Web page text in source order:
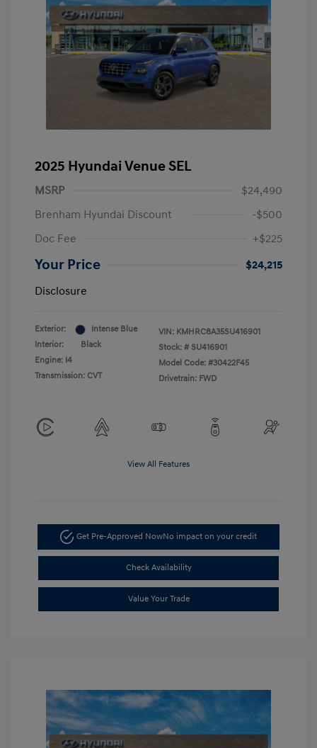
2025 Hyundai Venue SEL
MSRP
$24,490
Brenham Hyundai Discount
-$500
Doc Fee
+$225
Your Price
$24,215
Disclosure
Exterior:
Intense Blue
Interior:
Black
Engine: I4
Transmission: CVT
VIN: KMHRC8A35SU416901
Stock: # SU416901
Model Code: #30422F45
Drivetrain: FWD
View All Features
Get Pre-Approved NowNo impact on your credit
Check Availability
Value Your Trade